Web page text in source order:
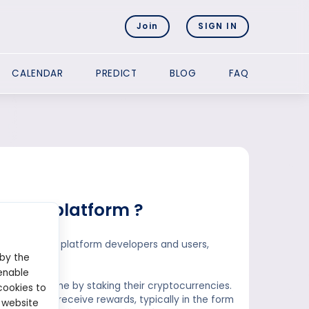
Join SIGN IN
CALENDAR PREDICT BLOG FAQ
platform ?
to both platform developers and users,
income by staking their cryptocurrencies.
they receive rewards, typically in the form
the
to